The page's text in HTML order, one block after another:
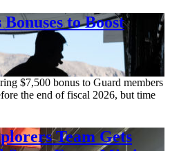
to Boost
$7,500 bonus to Guard members
the end of fiscal 2026, but time
Team Gets